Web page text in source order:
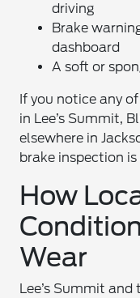
driving
Brake
dashboard
A soft or
If you notice any
in Lee’s Summit,
elsewhere in
brake inspection
How
Wear
Lee’s Summit